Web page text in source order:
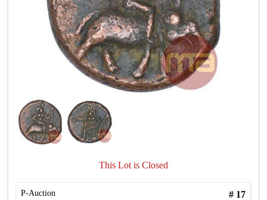
This Lot is Closed
P-Auction # 17